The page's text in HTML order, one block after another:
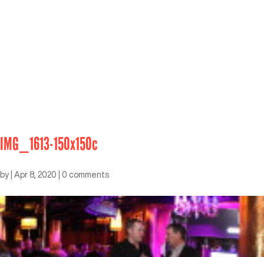
IMG_1613-150x150c
by Apr 8, 2020 0 comments